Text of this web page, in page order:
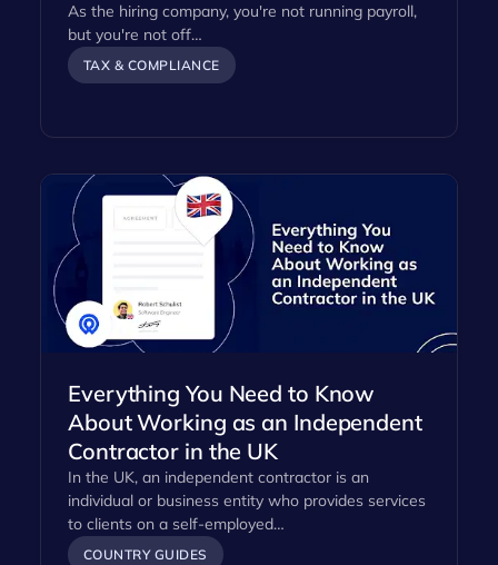
As the hiring company, you're not running payroll,
but you're not off…
TAX & COMPLIANCE
Everything You Need to Know
About Working as an Independent
Contractor in the UK
In the UK, an independent contractor is an
individual or business entity who provides services
to clients on a self-employed…
COUNTRY GUIDES